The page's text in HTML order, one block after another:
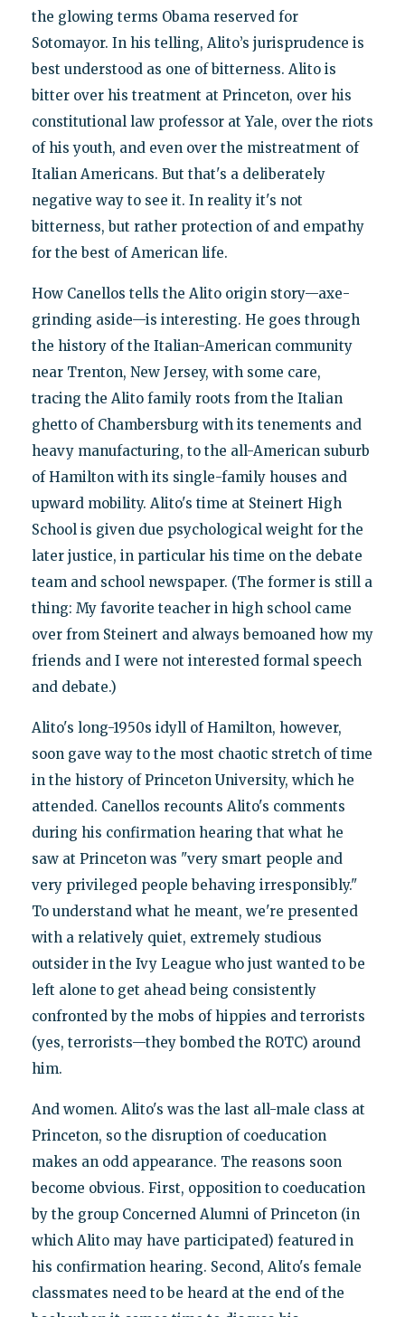
the glowing terms Obama reserved for
Sotomayor. In his telling, Alito’s jurisprudence is
best understood as one of bitterness. Alito is
bitter over his treatment at Princeton, over his
constitutional law professor at Yale, over the riots
of his youth, and even over the mistreatment of
Italian Americans. But that's a deliberately
negative way to see it. In reality it's not
bitterness, but rather protection of and empathy
for the best of American life.
How Canellos tells the Alito origin story—axe-
grinding aside—is interesting. He goes through
the history of the Italian-American community
near Trenton, New Jersey, with some care,
tracing the Alito family roots from the Italian
ghetto of Chambersburg with its tenements and
heavy manufacturing, to the all-American suburb
of Hamilton with its single-family houses and
upward mobility. Alito's time at Steinert High
School is given due psychological weight for the
later justice, in particular his time on the debate
team and school newspaper. (The former is still a
thing: My favorite teacher in high school came
over from Steinert and always bemoaned how my
friends and I were not interested formal speech
and debate.)
Alito's long-1950s idyll of Hamilton, however,
soon gave way to the most chaotic stretch of time
in the history of Princeton University, which he
attended. Canellos recounts Alito's comments
during his confirmation hearing that what he
saw at Princeton was "very smart people and
very privileged people behaving irresponsibly."
To understand what he meant, we're presented
with a relatively quiet, extremely studious
outsider in the Ivy League who just wanted to be
left alone to get ahead being consistently
confronted by the mobs of hippies and terrorists
(yes, terrorists—they bombed the ROTC) around
him.
And women. Alito's was the last all-male class at
Princeton, so the disruption of coeducation
makes an odd appearance. The reasons soon
become obvious. First, opposition to coeducation
by the group Concerned Alumni of Princeton (in
which Alito may have participated) featured in
his confirmation hearing. Second, Alito's female
classmates need to be heard at the end of the